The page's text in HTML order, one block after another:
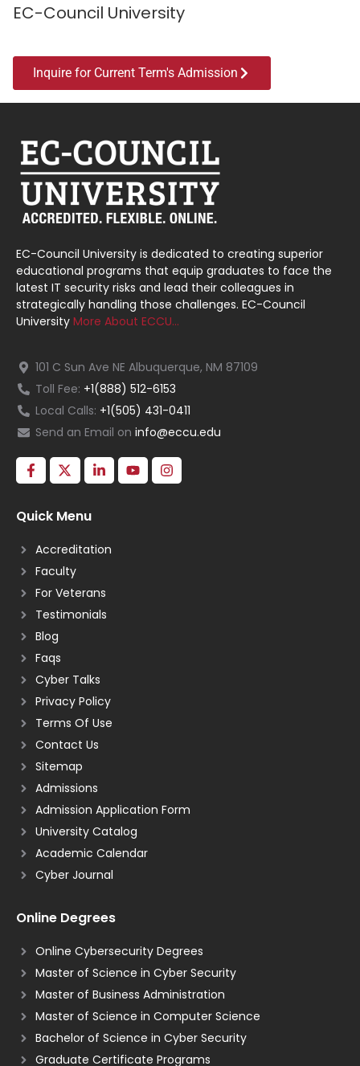
EC-Council University
Inquire for Current Term's Admission
EC-Council University is dedicated to creating superior
educational programs that equip graduates to face the
latest IT security risks and lead their colleagues in
strategically handling those challenges. EC-Council
University More About ECCU…
101 C Sun Ave NE Albuquerque, NM 87109
Toll Fee: +1(888) 512-6153
Local Calls: +1(505) 431-0411
Send an Email on info@eccu.edu
Quick Menu
Accreditation
Faculty
For Veterans
Testimonials
Blog
Faqs
Cyber Talks
Privacy Policy
Terms Of Use
Contact Us
Sitemap
Admissions
Admission Application Form
University Catalog
Academic Calendar
Cyber Journal
Online Degrees
Online Cybersecurity Degrees
Master of Science in Cyber Security
Master of Business Administration
Master of Science in Computer Science
Bachelor of Science in Cyber Security
Graduate Certificate Programs